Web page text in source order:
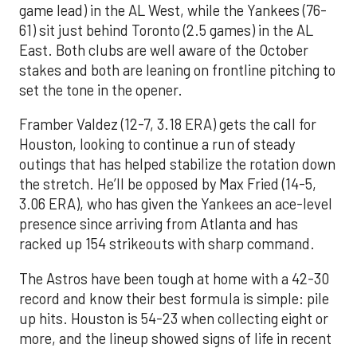
game lead) in the AL West, while the Yankees (76-
61) sit just behind Toronto (2.5 games) in the AL
East. Both clubs are well aware of the October
stakes and both are leaning on frontline pitching to
set the tone in the opener.
Framber Valdez (12-7, 3.18 ERA) gets the call for
Houston, looking to continue a run of steady
outings that has helped stabilize the rotation down
the stretch. He’ll be opposed by Max Fried (14-5,
3.06 ERA), who has given the Yankees an ace-level
presence since arriving from Atlanta and has
racked up 154 strikeouts with sharp command.
The Astros have been tough at home with a 42-30
record and know their best formula is simple: pile
up hits. Houston is 54-23 when collecting eight or
more, and the lineup showed signs of life in recent